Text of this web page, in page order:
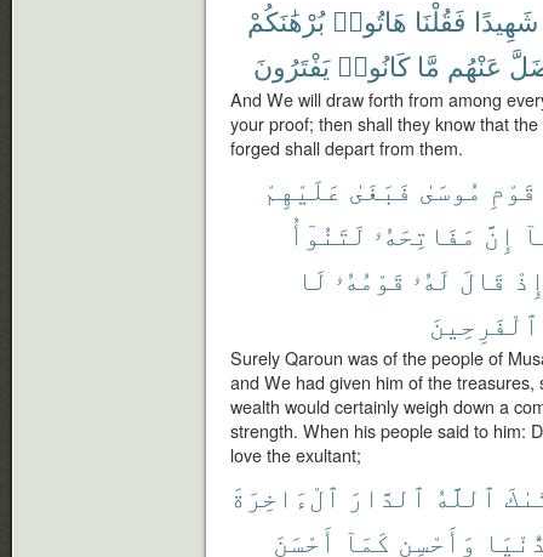
شَهِيدًا فَقُلْنَا هَاتُوا۟ بُرْهَٰنَكُمْ
عَنْهُم مَّا كَانُوا۟ يَفْتَرُونَ
And We will draw forth from among
your proof; then shall they know that
forged shall depart from them.
قَوْمِ مُوسَىٰ فَبَغَىٰ عَلَيْهِمْ
إِنَّ مَفَاتِحَهُۥ لَتَنُوٓأُ
قَالَ لَهُۥ قَوْمُهُۥ لَا
ٱلْفَرِحِينَ
Surely Qaroun was of the people of
and We had given him of the
wealth would certainly weigh down a
strength. When his people said to him:
love the exultant;
ٱللَّهُ ٱلدَّارَ ٱلْءَاخِرَةَ
وَأَحْسِن كَمَآ أَحْسَنَ